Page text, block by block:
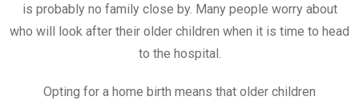
is probably no family close by. Many people worry about
who will look after their older children when it is time to head
to the hospital.
Opting for a home birth means that older children